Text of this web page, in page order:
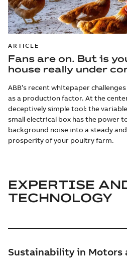
ARTICLE
Fans are on. But is
house really under
ABB’s recent whitepaper
as a production factor. At the
deceptively simple tool: the
small electrical box has the power
background noise into a steady
prosperity of your poultry farm.
EXPERTISE
TECHNOLOGY
Sustainability in Motors